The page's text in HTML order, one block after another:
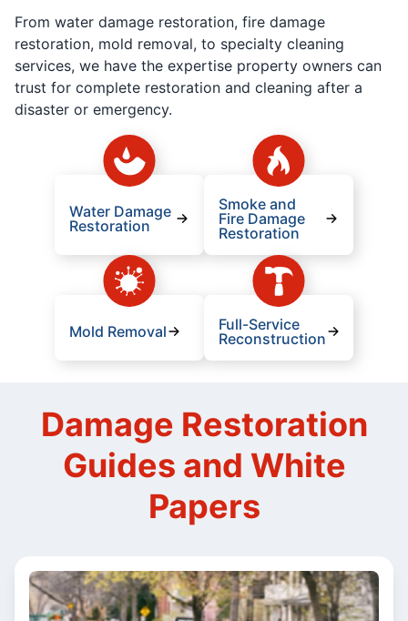
From water damage restoration, fire damage
restoration, mold removal, to specialty cleaning
services, we have the expertise property owners can
trust for complete restoration and cleaning after a
disaster or emergency.
Water Damage
Restoration
Smoke and
Fire Damage
Restoration
Mold Removal
Full-Service
Reconstruction
Damage Restoration
Guides and White
Papers